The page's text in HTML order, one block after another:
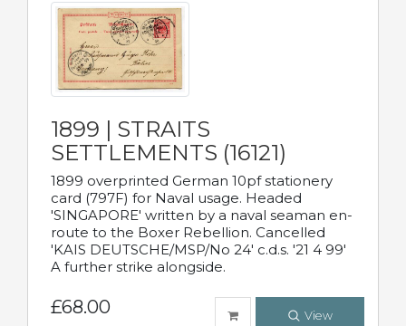
1899 | STRAITS
SETTLEMENTS (16121)
1899 overprinted German 10pf stationery
card (797F) for Naval usage. Headed
'SINGAPORE' written by a naval seaman en-
route to the Boxer Rebellion. Cancelled
'KAIS DEUTSCHE/MSP/No 24' c.d.s. '21 4 99'
A further strike alongside.
£68.00 View